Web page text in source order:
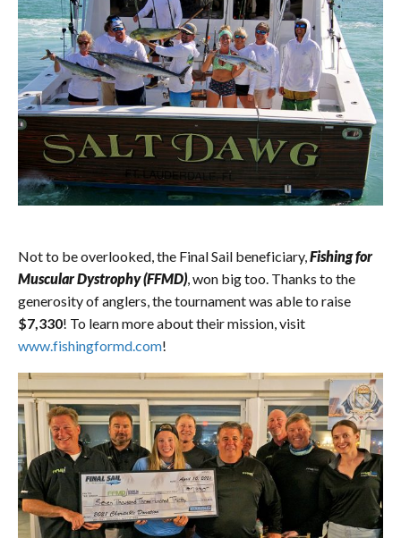
Not to be overlooked, the Final Sail beneficiary, Fishing for
Muscular Dystrophy (FFMD), won big too. Thanks to the
generosity of anglers, the tournament was able to raise
$7,330! To learn more about their mission, visit
www.fishingformd.com!